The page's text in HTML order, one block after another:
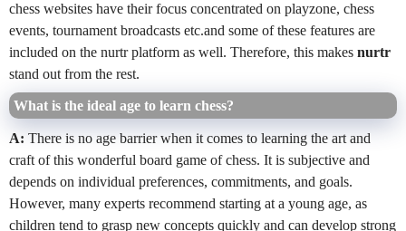
chess websites have their focus concentrated on playzone, chess
events, tournament broadcasts etc.and some of these features are
included on the nurtr platform as well. Therefore, this makes nurtr
stand out from the rest.
What is the ideal age to learn chess?
A: There is no age barrier when it comes to learning the art and
craft of this wonderful board game of chess. It is subjective and
depends on individual preferences, commitments, and goals.
However, many experts recommend starting at a young age, as
children tend to grasp new concepts quickly and can develop strong